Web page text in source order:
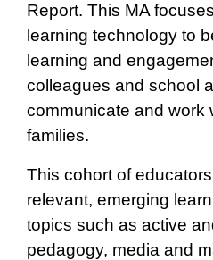
Report. This MA
learning technology to
learning and
colleagues and school
communicate and work
families.
This cohort of
relevant, emerging
topics such as active
pedagogy, media and